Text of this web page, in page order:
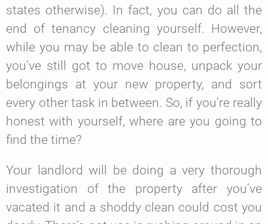
states otherwise). In fact, you can do all the
end of tenancy cleaning yourself. However,
while you may be able to clean to perfection,
you’ve still got to move house, unpack your
belongings at your new property, and sort
every other task in between. So, if you’re really
honest with yourself, where are you going to
find the time?
Your landlord will be doing a very thorough
investigation of the property after you’ve
vacated it and a shoddy clean could cost you